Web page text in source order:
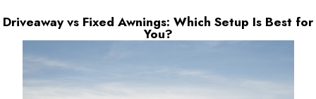
Driveaway vs Fixed Awnings: Which Setup Is Best for
You?